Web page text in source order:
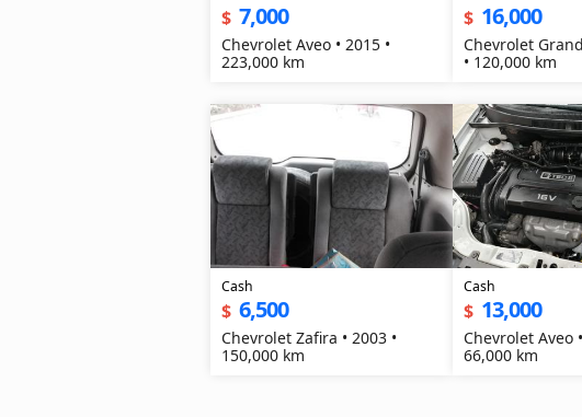
$ 7,000
Chevrolet Aveo • 2015 •
223,000 km
$ 16,000
Chevrolet
• 120,000 km
Cash
$ 6,500
Chevrolet Zafira • 2003 •
150,000 km
Cash
$ 13,000
Chevrolet Aveo
66,000 km